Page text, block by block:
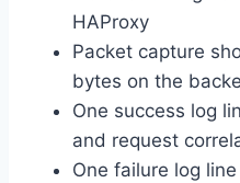
HAProxy
Packet capture
bytes on the
One success log
and request
One failure log